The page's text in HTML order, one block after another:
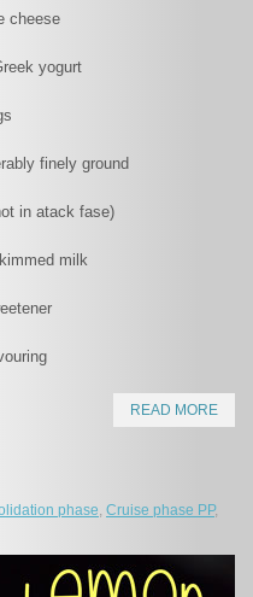
cheese
yogurt
finely ground
in atack fase)
milk
READ MORE
phase, Cruise phase PP,